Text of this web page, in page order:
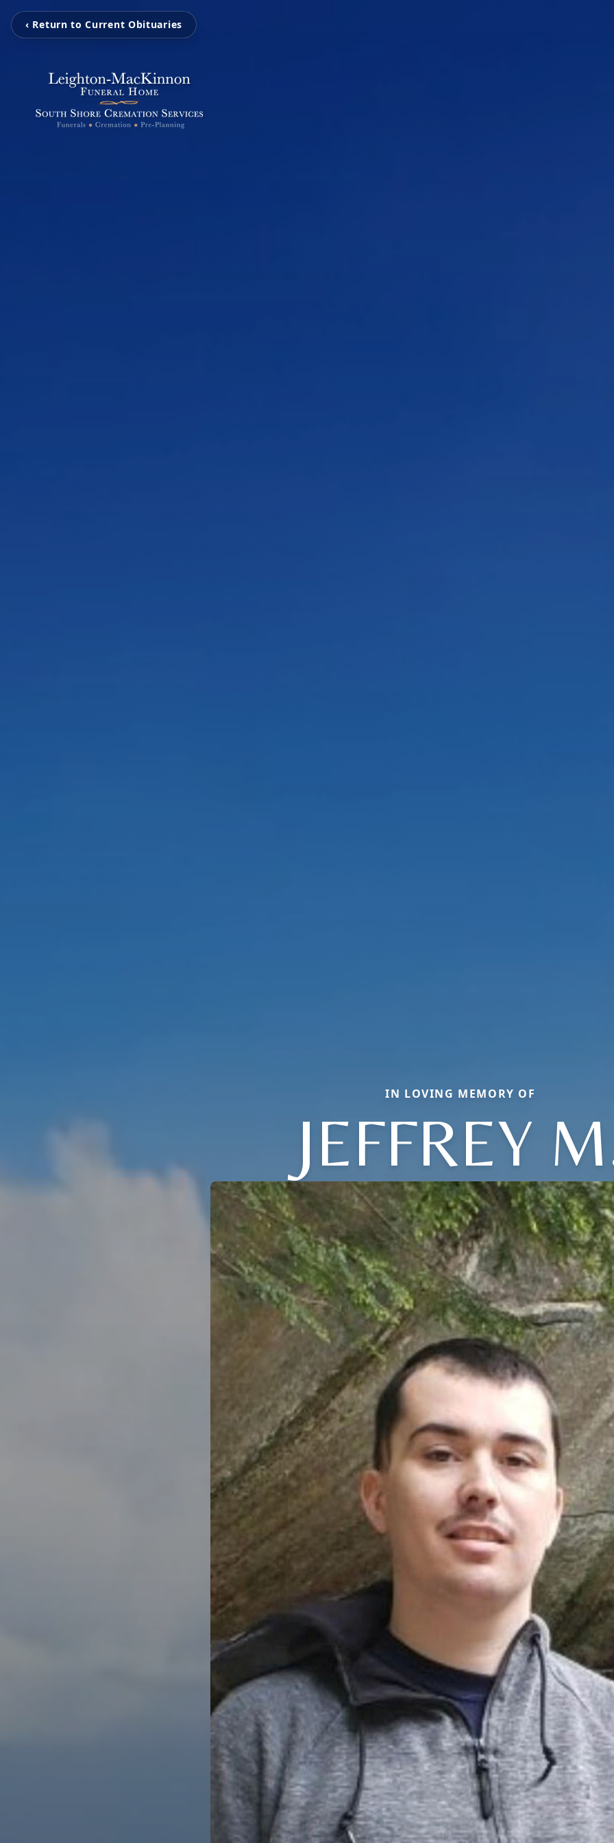
‹ Return to Current Obituaries
IN LOVING MEMORY OF
JEFFREY